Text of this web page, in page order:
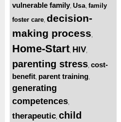
vulnerable family Usa family
foster care decision-
making process
Home-Start HIV
parenting stress cost-
benefit parent training
generating
competences
therapeutic child